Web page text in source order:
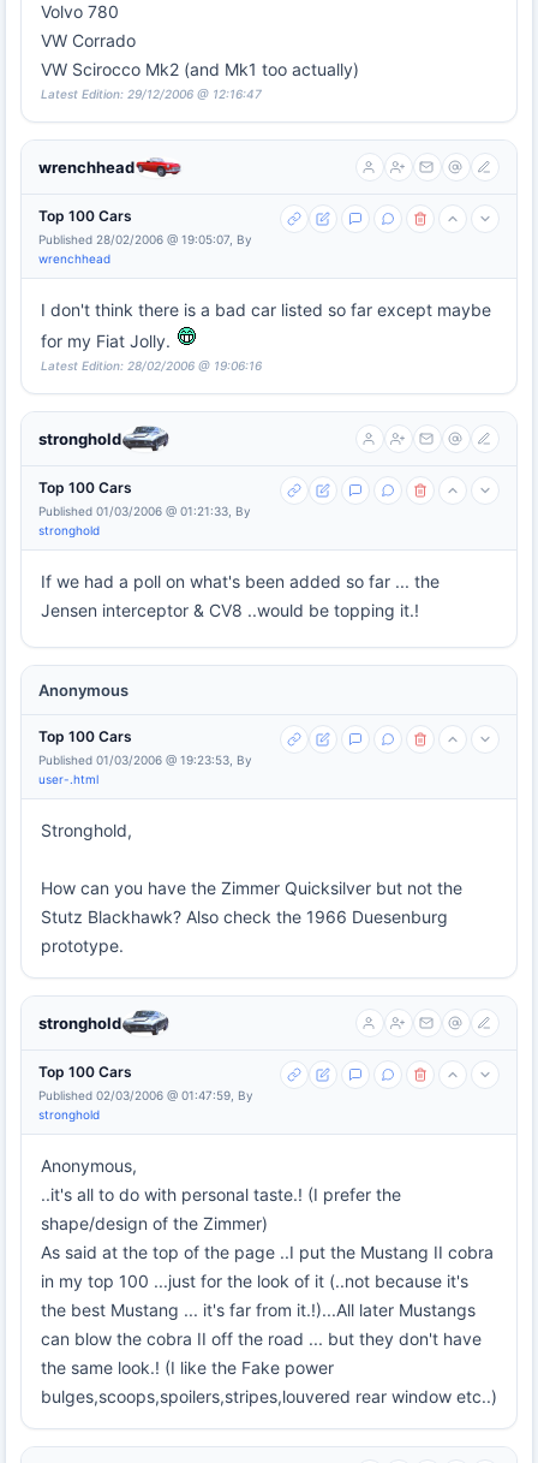
Volvo 780
VW Corrado
VW Scirocco Mk2 (and Mk1 too actually)
Latest Edition: 29/12/2006 @ 12:16:47
wrenchhead
Top 100 Cars
Published 28/02/2006 @ 19:05:07, By
wrenchhead
I don't think there is a bad car listed so far except maybe
for my Fiat Jolly.
Latest Edition: 28/02/2006 @ 19:06:16
stronghold
Top 100 Cars
Published 01/03/2006 @ 01:21:33, By
stronghold
If we had a poll on what's been added so far ... the
Jensen interceptor & CV8 ..would be topping it.!
Anonymous
Top 100 Cars
Published 01/03/2006 @ 19:23:53, By
user-.html
Stronghold,
How can you have the Zimmer Quicksilver but not the
Stutz Blackhawk? Also check the 1966 Duesenburg
prototype.
stronghold
Top 100 Cars
Published 02/03/2006 @ 01:47:59, By
stronghold
Anonymous,
..it's all to do with personal taste.! (I prefer the
shape/design of the Zimmer)
As said at the top of the page ..I put the Mustang II cobra
in my top 100 ...just for the look of it (..not because it's
the best Mustang ... it's far from it.!)...All later Mustangs
can blow the cobra II off the road ... but they don't have
the same look.! (I like the Fake power
bulges,scoops,spoilers,stripes,louvered rear window etc..)